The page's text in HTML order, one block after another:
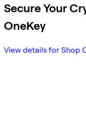
Secure Your
OneKey
View details for Shop